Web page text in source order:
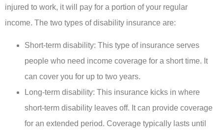
injured to work, it will pay for a portion of your regular
income. The two types of disability insurance are:
Short-term disability: This type of insurance serves
people who need income coverage for a short time. It
can cover you for up to two years.
Long-term disability: This insurance kicks in where
short-term disability leaves off. It can provide coverage
for an extended period. Coverage typically lasts until